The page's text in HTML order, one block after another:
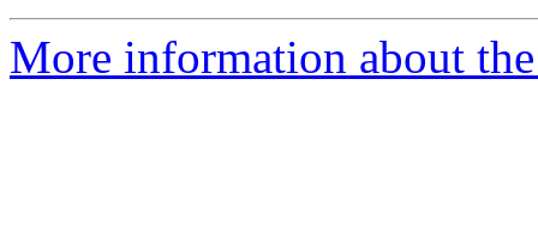
More information about